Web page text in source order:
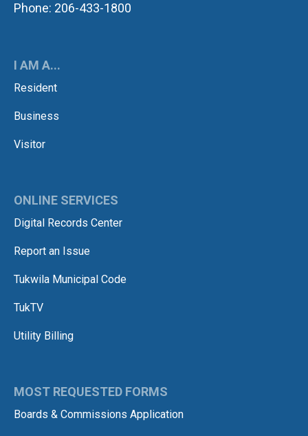
Phone: 206-433-1800
I AM A...
Resident
Business
Visitor
ONLINE SERVICES
Digital Records Center
Report an Issue
Tukwila Municipal Code
TukTV
Utility Billing
MOST REQUESTED FORMS
Boards & Commissions Application